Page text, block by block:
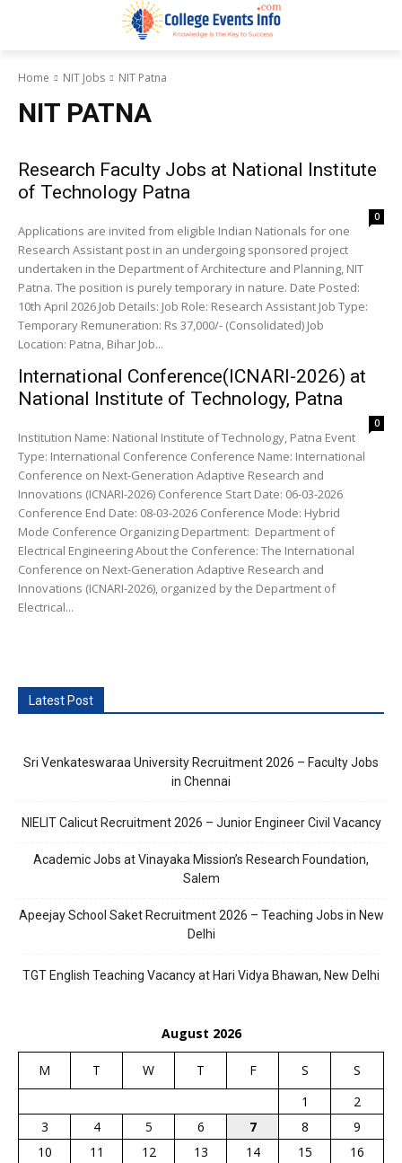
Home NIT Jobs NIT Patna
NIT PATNA
Research Faculty Jobs at National Institute
of Technology Patna
0
Applications are invited from eligible Indian Nationals for one
Research Assistant post in an undergoing sponsored project
undertaken in the Department of Architecture and Planning, NIT
Patna. The position is purely temporary in nature. Date Posted:
10th April 2026 Job Details: Job Role: Research Assistant Job Type:
Temporary Remuneration: Rs 37,000/- (Consolidated) Job
Location: Patna, Bihar Job...
International Conference(ICNARI-2026) at
National Institute of Technology, Patna
0
Institution Name: National Institute of Technology, Patna Event
Type: International Conference Conference Name: International
Conference on Next-Generation Adaptive Research and
Innovations (ICNARI-2026) Conference Start Date: 06-03-2026
Conference End Date: 08-03-2026 Conference Mode: Hybrid
Mode Conference Organizing Department: Department of
Electrical Engineering About the Conference: The International
Conference on Next-Generation Adaptive Research and
Innovations (ICNARI-2026), organized by the Department of
Electrical...
Latest Post
Sri Venkateswaraa University Recruitment 2026 – Faculty Jobs
in Chennai
NIELIT Calicut Recruitment 2026 – Junior Engineer Civil Vacancy
Academic Jobs at Vinayaka Mission’s Research Foundation,
Salem
Apeejay School Saket Recruitment 2026 – Teaching Jobs in New
Delhi
TGT English Teaching Vacancy at Hari Vidya Bhawan, New Delhi
August 2026
M T W T F S
S
1
2
3
4 5 6 7 8
9
10
11 12 13 14 15
16